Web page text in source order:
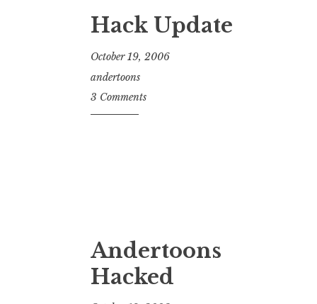
Hack Update
October 19, 2006
andertoons
3 Comments
Andertoons
Hacked